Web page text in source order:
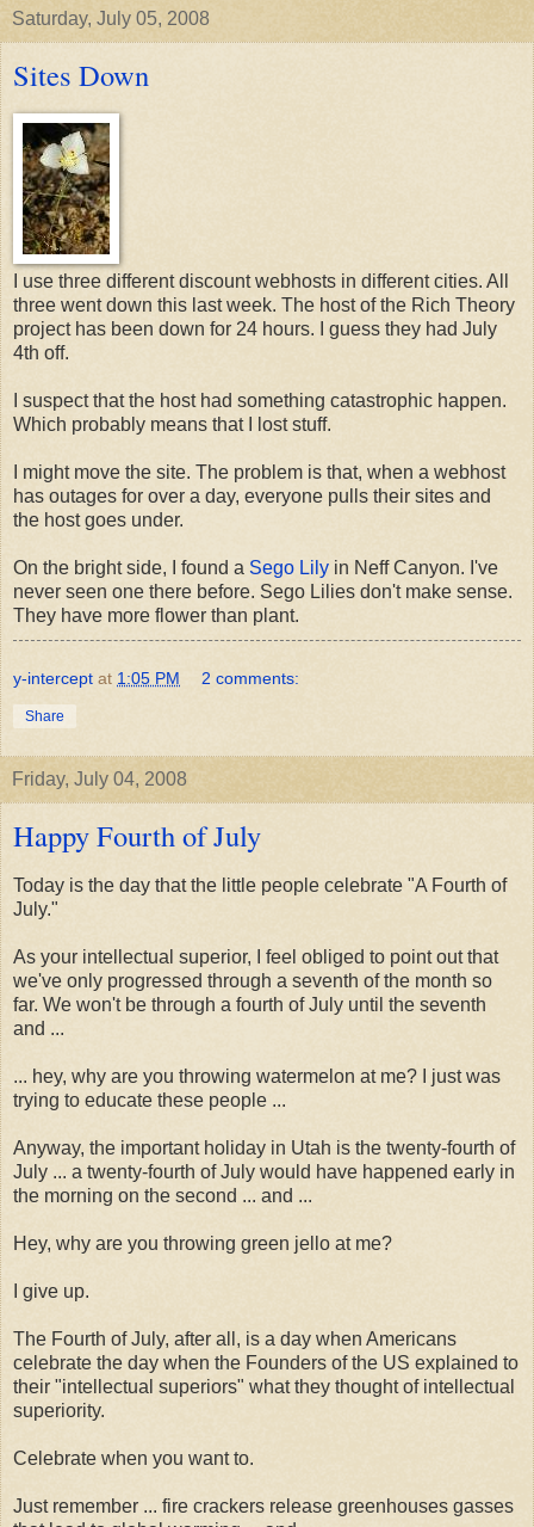
Saturday, July 05, 2008
Sites Down
I use three different discount webhosts in different cities. All
three went down this last week. The host of the Rich Theory
project has been down for 24 hours. I guess they had July
4th off.
I suspect that the host had something catastrophic happen.
Which probably means that I lost stuff.
I might move the site. The problem is that, when a webhost
has outages for over a day, everyone pulls their sites and
the host goes under.
On the bright side, I found a Sego Lily in Neff Canyon. I've
never seen one there before. Sego Lilies don't make sense.
They have more flower than plant.
y-intercept at 1:05 PM 2 comments:
Share
Friday, July 04, 2008
Happy Fourth of July
Today is the day that the little people celebrate "A Fourth of
July."
As your intellectual superior, I feel obliged to point out that
we've only progressed through a seventh of the month so
far. We won't be through a fourth of July until the seventh
and ...
... hey, why are you throwing watermelon at me? I just was
trying to educate these people ...
Anyway, the important holiday in Utah is the twenty-fourth of
July ... a twenty-fourth of July would have happened early in
the morning on the second ... and ...
Hey, why are you throwing green jello at me?
I give up.
The Fourth of July, after all, is a day when Americans
celebrate the day when the Founders of the US explained to
their "intellectual superiors" what they thought of intellectual
superiority.
Celebrate when you want to.
Just remember ... fire crackers release greenhouses gasses